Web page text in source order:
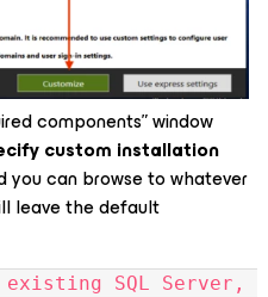
components” window
custom installation
you can browse to whatever
leave the default
SQL Server,